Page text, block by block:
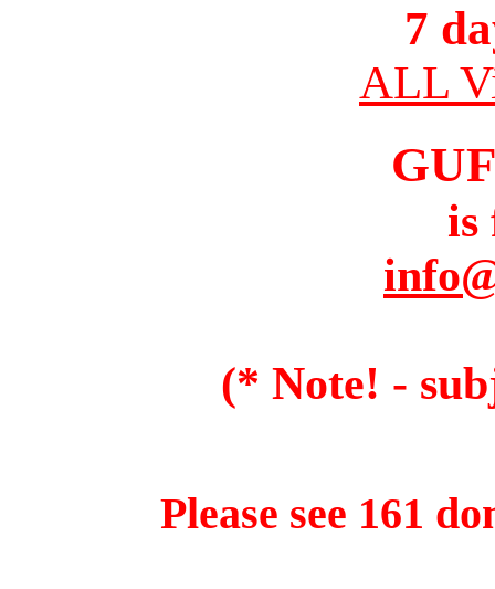
7
ALL
is
(* Note! -
Please see 161